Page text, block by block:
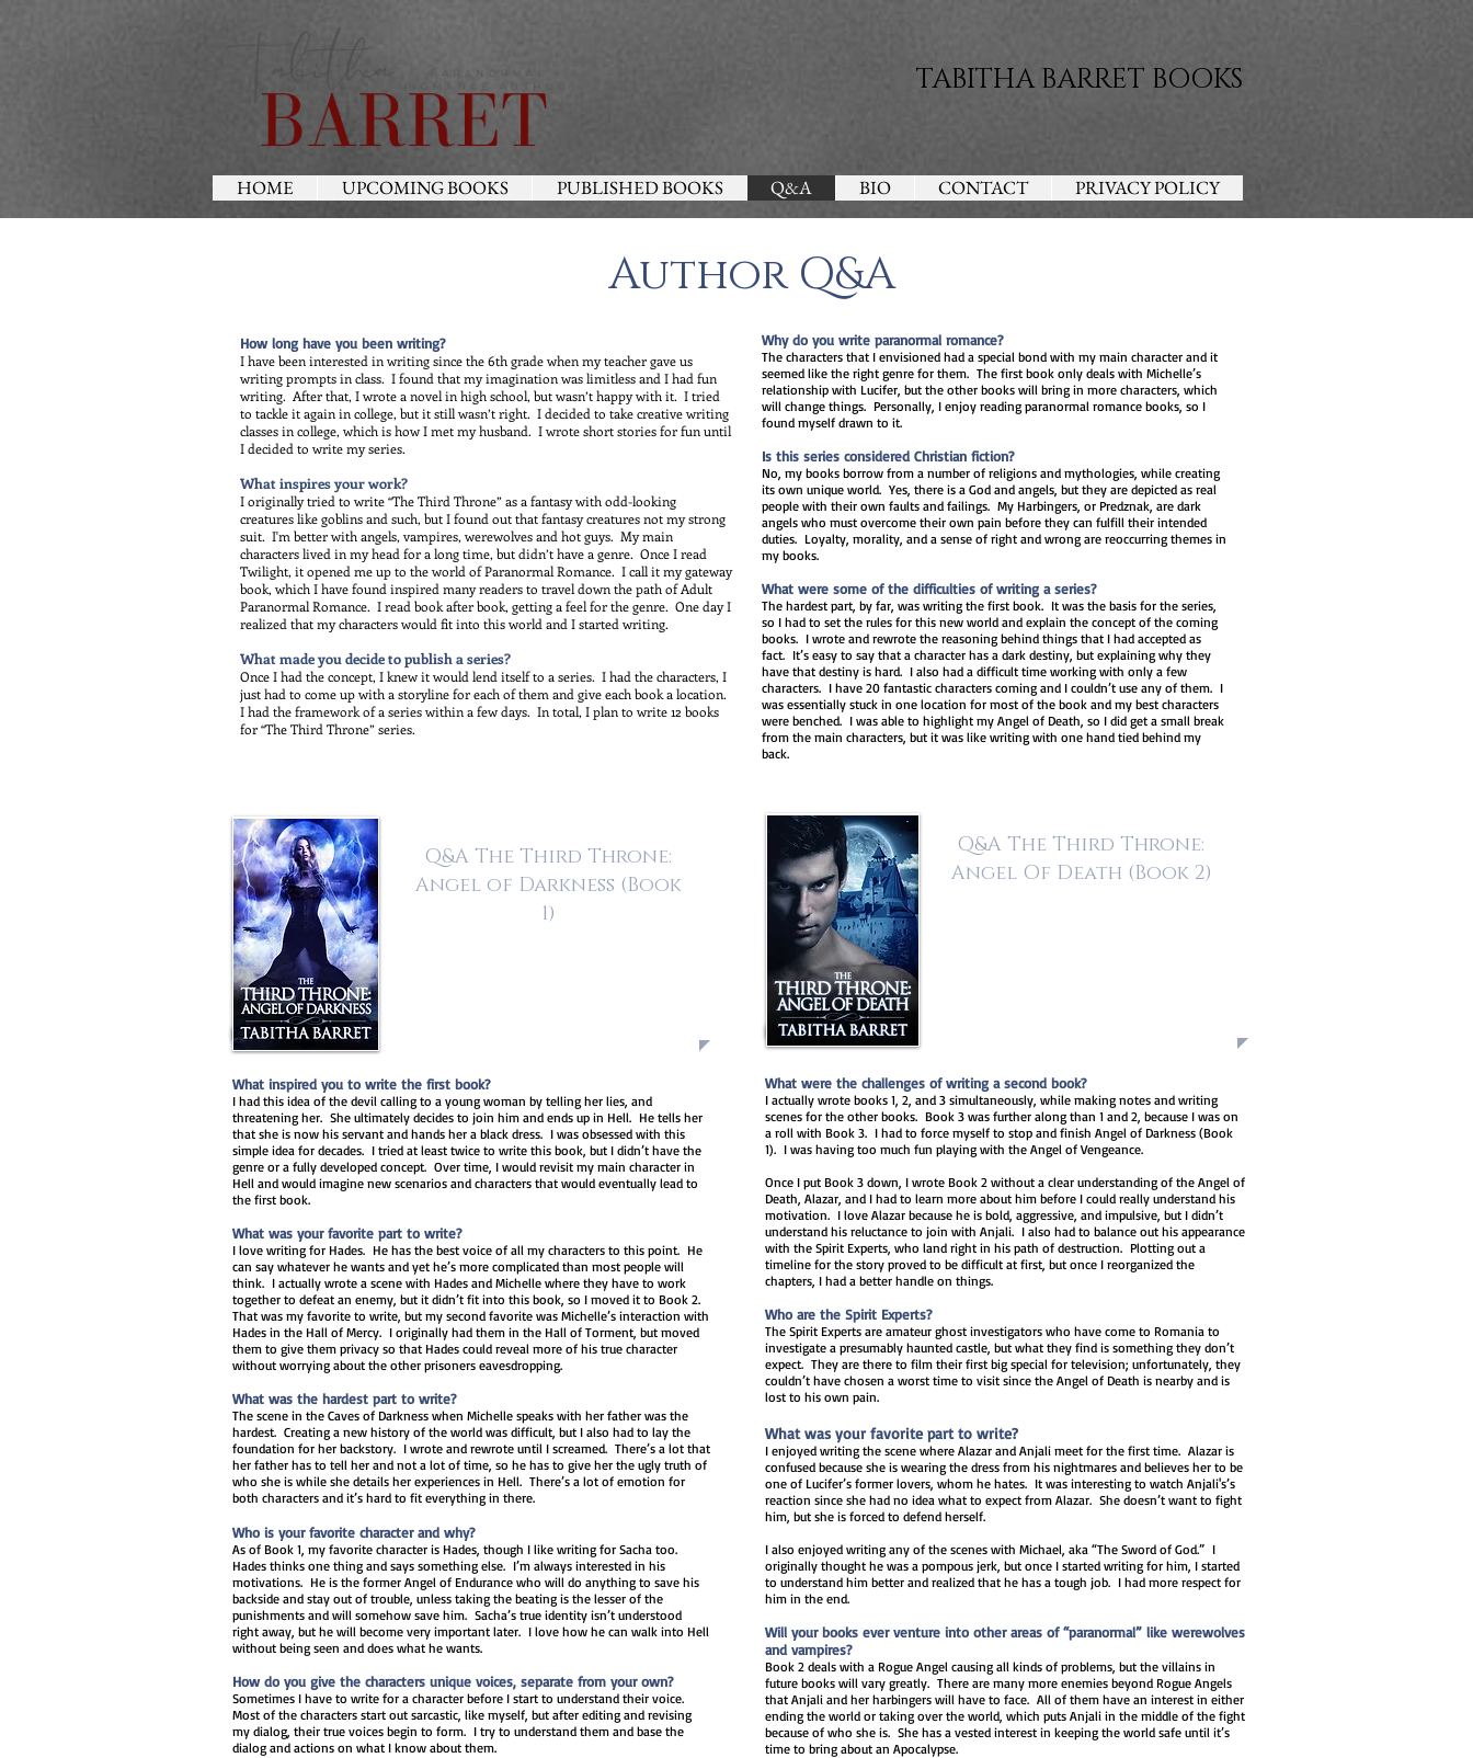
Author Q&A
How long have you been writing?
I have been interested in writing since the 6th grade when my teacher gave us
writing prompts in class. I found that my imagination was limitless and I had fun
writing. After that, I wrote a novel in high school, but wasn’t happy with it. I tried
to tackle it again in college, but it still wasn’t right. I decided to take creative writing
classes in college, which is how I met my husband. I wrote short stories for fun until
I decided to write my series.
What inspires your work?
I originally tried to write “The Third Throne” as a fantasy with odd-looking
creatures like goblins and such, but I found out that fantasy creatures not my strong
suit. I'm better with angels, vampires, werewolves and hot guys. My main
characters lived in my head for a long time, but didn’t have a genre. Once I read
Twilight, it opened me up to the world of Paranormal Romance. I call it my gateway
book, which I have found inspired many readers to travel down the path of Adult
Paranormal Romance. I read book after book, getting a feel for the genre. One day I
realized that my characters would fit into this world and I started writing.
What made you decide to publish a series?
Once I had the concept, I knew it would lend itself to a series. I had the characters, I
just had to come up with a storyline for each of them and give each book a location.
I had the framework of a series within a few days. In total, I plan to write 12 books
for “The Third Throne” series.
Why do you write paranormal romance?
The characters that I envisioned had a special bond with my main character and it
seemed like the right genre for them. The first book only deals with Michelle’s
relationship with Lucifer, but the other books will bring in more characters, which
will change things. Personally, I enjoy reading paranormal romance books, so I
found myself drawn to it.
Is this series considered Christian fiction?
No, my books borrow from a number of religions and mythologies, while creating
its own unique world. Yes, there is a God and angels, but they are depicted as real
people with their own faults and failings. My Harbingers, or Predznak, are dark
angels who must overcome their own pain before they can fulfill their intended
duties. Loyalty, morality, and a sense of right and wrong are reoccurring themes in
my books.
What were some of the difficulties of writing a series?
The hardest part, by far, was writing the first book. It was the basis for the series,
so I had to set the rules for this new world and explain the concept of the coming
books. I wrote and rewrote the reasoning behind things that I had accepted as
fact. It’s easy to say that a character has a dark destiny, but explaining why they
have that destiny is hard. I also had a difficult time working with only a few
characters. I have 20 fantastic characters coming and I couldn’t use any of them. I
was essentially stuck in one location for most of the book and my best characters
were benched. I was able to highlight my Angel of Death, so I did get a small break
from the main characters, but it was like writing with one hand tied behind my
back.
Q&A The Third Throne:
Angel of Darkness (Book
1)
What inspired you to write the first book?
I had this idea of the devil calling to a young woman by telling her lies, and
threatening her. She ultimately decides to join him and ends up in Hell. He tells her
that she is now his servant and hands her a black dress. I was obsessed with this
simple idea for decades. I tried at least twice to write this book, but I didn’t have the
genre or a fully developed concept. Over time, I would revisit my main character in
Hell and would imagine new scenarios and characters that would eventually lead to
the first book.
What was your favorite part to write?
I love writing for Hades. He has the best voice of all my characters to this point. He
can say whatever he wants and yet he’s more complicated than most people will
think. I actually wrote a scene with Hades and Michelle where they have to work
together to defeat an enemy, but it didn’t fit into this book, so I moved it to Book 2.
That was my favorite to write, but my second favorite was Michelle’s interaction with
Hades in the Hall of Mercy. I originally had them in the Hall of Torment, but moved
them to give them privacy so that Hades could reveal more of his true character
without worrying about the other prisoners eavesdropping.
What was the hardest part to write?
The scene in the Caves of Darkness when Michelle speaks with her father was the
hardest. Creating a new history of the world was difficult, but I also had to lay the
foundation for her backstory. I wrote and rewrote until I screamed. There’s a lot that
her father has to tell her and not a lot of time, so he has to give her the ugly truth of
who she is while she details her experiences in Hell. There’s a lot of emotion for
both characters and it’s hard to fit everything in there.
Who is your favorite character and why?
As of Book 1, my favorite character is Hades, though I like writing for Sacha too.
Hades thinks one thing and says something else. I’m always interested in his
motivations. He is the former Angel of Endurance who will do anything to save his
backside and stay out of trouble, unless taking the beating is the lesser of the
punishments and will somehow save him. Sacha’s true identity isn’t understood
right away, but he will become very important later. I love how he can walk into Hell
without being seen and does what he wants.
How do you give the characters unique voices, separate from your own?
Sometimes I have to write for a character before I start to understand their voice.
Most of the characters start out sarcastic, like myself, but after editing and revising
my dialog, their true voices begin to form. I try to understand them and base the
dialog and actions on what I know about them.
Q&A The Third Throne:
Angel Of Death (Book 2)
What were the challenges of writing a second book?
I actually wrote books 1, 2, and 3 simultaneously, while making notes and writing
scenes for the other books. Book 3 was further along than 1 and 2, because I was on
a roll with Book 3. I had to force myself to stop and finish Angel of Darkness (Book
1). I was having too much fun playing with the Angel of Vengeance.
Once I put Book 3 down, I wrote Book 2 without a clear understanding of the Angel of
Death, Alazar, and I had to learn more about him before I could really understand his
motivation. I love Alazar because he is bold, aggressive, and impulsive, but I didn’t
understand his reluctance to join with Anjali. I also had to balance out his appearance
with the Spirit Experts, who land right in his path of destruction. Plotting out a
timeline for the story proved to be difficult at first, but once I reorganized the
chapters, I had a better handle on things.
Who are the Spirit Experts?
The Spirit Experts are amateur ghost investigators who have come to Romania to
investigate a presumably haunted castle, but what they find is something they don’t
expect. They are there to film their first big special for television; unfortunately, they
couldn’t have chosen a worst time to visit since the Angel of Death is nearby and is
lost to his own pain.
What was your favorite part to write?
I enjoyed writing the scene where Alazar and Anjali meet for the first time. Alazar is
confused because she is wearing the dress from his nightmares and believes her to be
one of Lucifer’s former lovers, whom he hates. It was interesting to watch Anjali's’s
reaction since she had no idea what to expect from Alazar. She doesn’t want to fight
him, but she is forced to defend herself.
I also enjoyed writing any of the scenes with Michael, aka “The Sword of God.” I
originally thought he was a pompous jerk, but once I started writing for him, I started
to understand him better and realized that he has a tough job. I had more respect for
him in the end.
Will your books ever venture into other areas of “paranormal” like werewolves
and vampires?
Book 2 deals with a Rogue Angel causing all kinds of problems, but the villains in
future books will vary greatly. There are many more enemies beyond Rogue Angels
that Anjali and her harbingers will have to face. All of them have an interest in either
ending the world or taking over the world, which puts Anjali in the middle of the fight
because of who she is. She has a vested interest in keeping the world safe until it’s
time to bring about an Apocalypse.
HOME UPCOMING BOOKS PUBLISHED BOOKS Q&A BIO CONTACT PRIVACY POLICY
TABITHA BARRET BOOKS